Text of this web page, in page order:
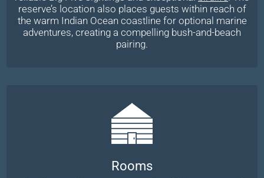
reserve’s location also places guests within reach of
the warm Indian Ocean coastline for optional marine
adventures, creating a compelling bush-and-beach
pairing.
Rooms